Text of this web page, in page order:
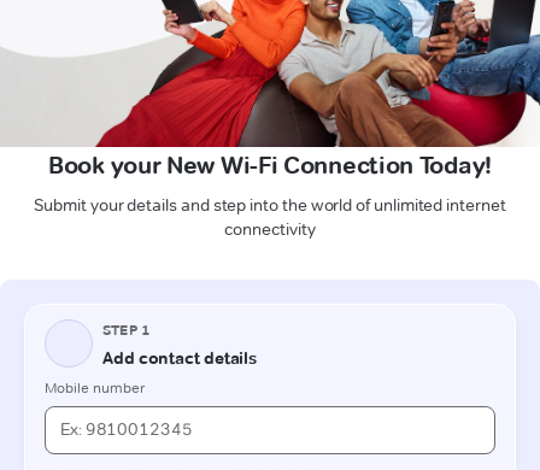
Book your New Wi-Fi Connection Today!
Submit your details and step into the world of unlimited internet
connectivity